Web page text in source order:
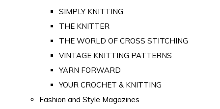
SIMPLY KNITTING
THE KNITTER
THE WORLD OF CROSS STITCHING
VINTAGE KNITTING PATTERNS
YARN FORWARD
YOUR CROCHET & KNITTING
Fashion and Style Magazines